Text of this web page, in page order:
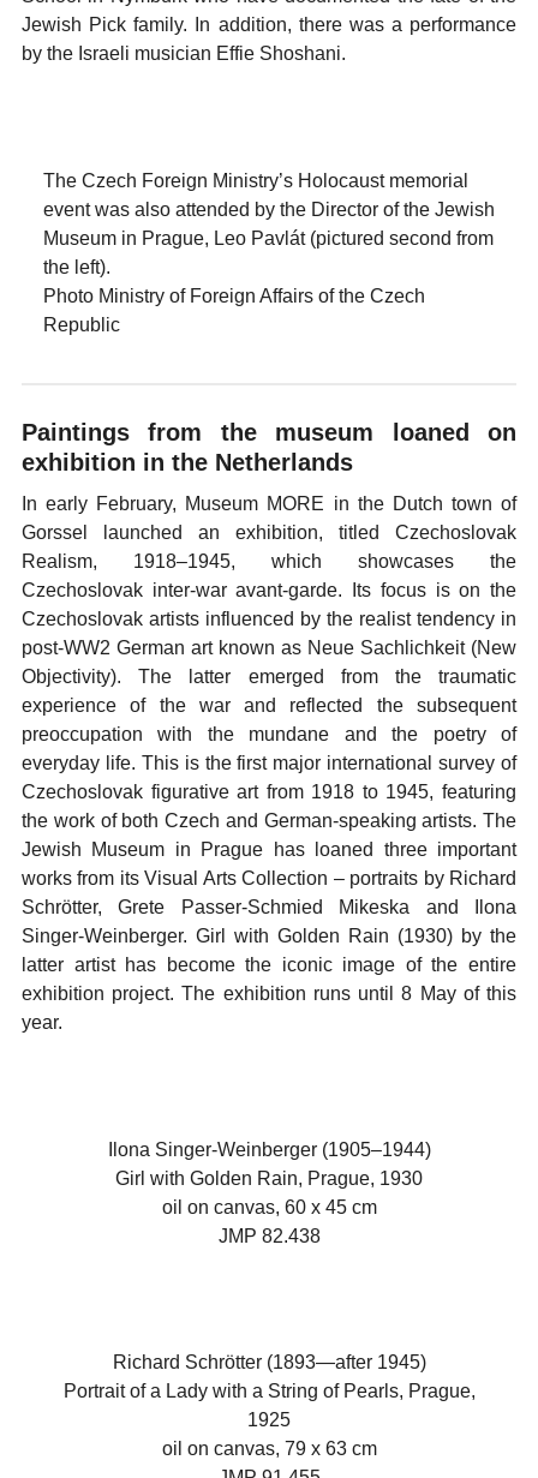
Jewish Pick family. In addition, there was a performance
by the Israeli musician Effie Shoshani.
The Czech Foreign Ministry’s Holocaust memorial
event was also attended by the Director of the Jewish
Museum in Prague, Leo Pavlát (pictured second from
the left).
Photo Ministry of Foreign Affairs of the Czech
Republic
Paintings from the museum loaned on
exhibition in the Netherlands
In early February, Museum MORE in the Dutch town of
Gorssel launched an exhibition, titled Czechoslovak
Realism, 1918–1945, which showcases the
Czechoslovak inter-war avant-garde. Its focus is on the
Czechoslovak artists influenced by the realist tendency in
post-WW2 German art known as Neue Sachlichkeit (New
Objectivity). The latter emerged from the traumatic
experience of the war and reflected the subsequent
preoccupation with the mundane and the poetry of
everyday life. This is the first major international survey of
Czechoslovak figurative art from 1918 to 1945, featuring
the work of both Czech and German-speaking artists. The
Jewish Museum in Prague has loaned three important
works from its Visual Arts Collection – portraits by Richard
Schrötter, Grete Passer-Schmied Mikeska and Ilona
Singer-Weinberger. Girl with Golden Rain (1930) by the
latter artist has become the iconic image of the entire
exhibition project. The exhibition runs until 8 May of this
year.
Ilona Singer-Weinberger (1905–1944)
Girl with Golden Rain, Prague, 1930
oil on canvas, 60 x 45 cm
JMP 82.438
Richard Schrötter (1893—after 1945)
Portrait of a Lady with a String of Pearls, Prague,
1925
oil on canvas, 79 x 63 cm